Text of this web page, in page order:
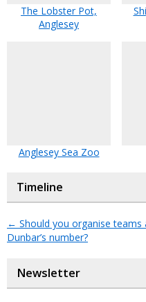
The Lobster Pot,
Anglesey
Anglesey Sea Zoo
Timeline
← Should you organise teams
Dunbar’s number?
Newsletter